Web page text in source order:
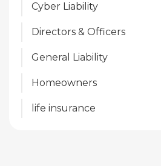
Cyber Liability
Directors & Officers
General Liability
Homeowners
life insurance